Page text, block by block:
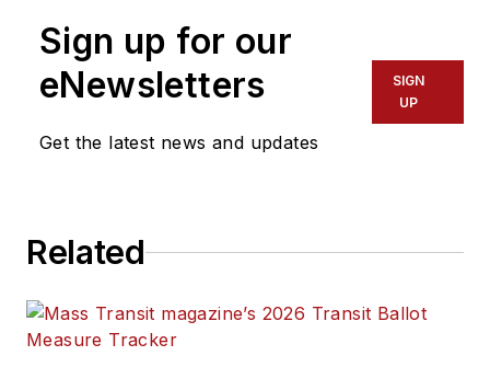
Mass Transit
where she
develops and leads a
editorial strategy
public transit
Sign up for our
eNewsletters
Get the latest news and updates
SIGN
UP
Related